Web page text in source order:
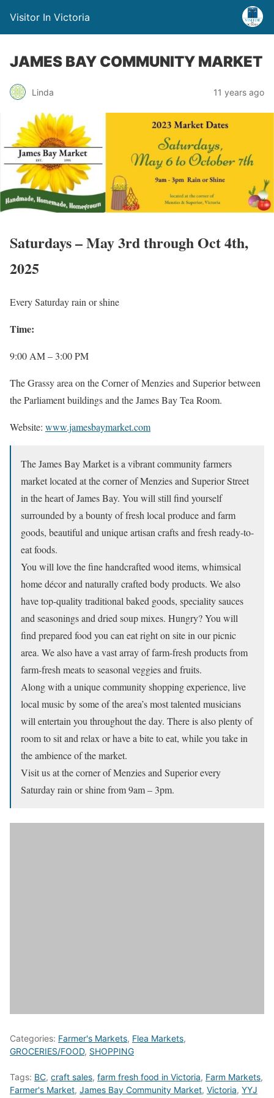
Visitor In Victoria
JAMES BAY COMMUNITY MARKET
Linda 11 years ago
Saturdays – May 3rd through Oct 4th,
2025
Every Saturday rain or shine
Time:
9:00 AM – 3:00 PM
The Grassy area on the Corner of Menzies and Superior between
the Parliament buildings and the James Bay Tea Room.
Website: www.jamesbaymarket.com
The James Bay Market is a vibrant community farmers
market located at the corner of Menzies and Superior Street
in the heart of James Bay. You will still find yourself
surrounded by a bounty of fresh local produce and farm
goods, beautiful and unique artisan crafts and fresh ready-to-
eat foods.
You will love the fine handcrafted wood items, whimsical
home décor and naturally crafted body products. We also
have top-quality traditional baked goods, speciality sauces
and seasonings and dried soup mixes. Hungry? You will
find prepared food you can eat right on site in our picnic
area. We also have a vast array of farm-fresh products from
farm-fresh meats to seasonal veggies and fruits.
Along with a unique community shopping experience, live
local music by some of the area’s most talented musicians
will entertain you throughout the day. There is also plenty of
room to sit and relax or have a bite to eat, while you take in
the ambience of the market.
Visit us at the corner of Menzies and Superior every
Saturday rain or shine from 9am – 3pm.
Categories: Farmer's Markets, Flea Markets,
GROCERIES/FOOD, SHOPPING
Tags: BC, craft sales, farm fresh food in Victoria, Farm Markets,
Farmer's Market, James Bay Community Market, Victoria, YYJ